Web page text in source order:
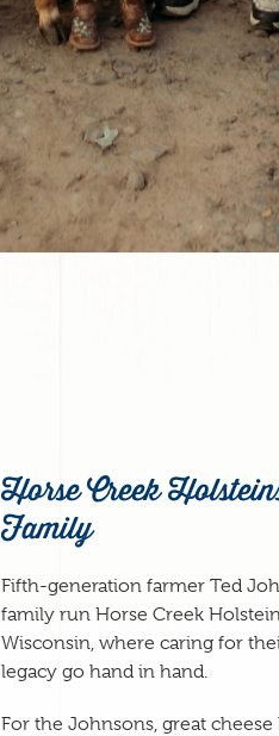
Horse Creek
Family
Fifth-generation farmer Ted
family run Horse Creek
Wisconsin, where caring for
legacy go hand in hand.
For the Johnsons, great